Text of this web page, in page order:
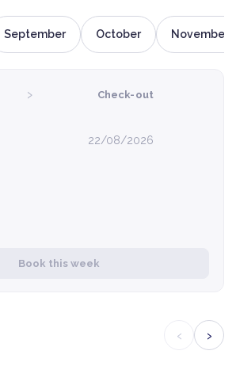
September October November
› Check-out
22/08/2026
Book this week
‹ ›